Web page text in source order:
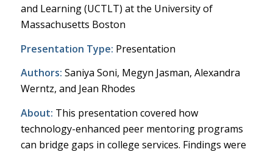
and Learning (UCTLT) at the University of
Massachusetts Boston
Presentation Type: Presentation
Authors: Saniya Soni, Megyn Jasman, Alexandra
Werntz, and Jean Rhodes
About: This presentation covered how
technology-enhanced peer mentoring programs
can bridge gaps in college services. Findings were